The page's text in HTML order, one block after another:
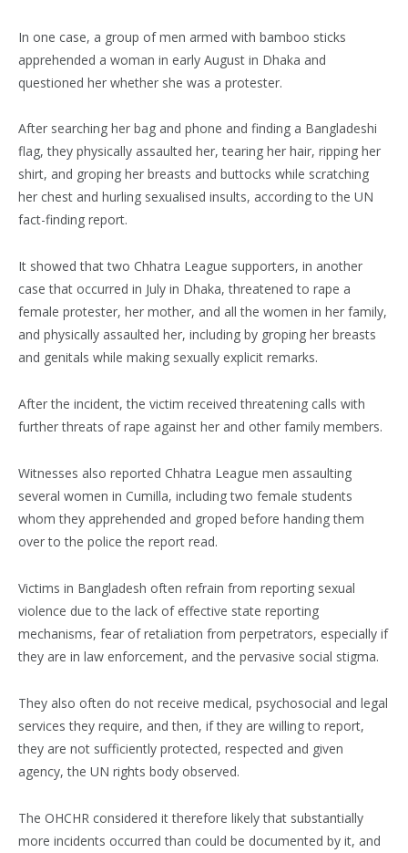
In one case, a group of men armed with bamboo sticks
apprehended a woman in early August in Dhaka and
questioned her whether she was a protester.
After searching her bag and phone and finding a Bangladeshi
flag, they physically assaulted her, tearing her hair, ripping her
shirt, and groping her breasts and buttocks while scratching
her chest and hurling sexualised insults, according to the UN
fact-finding report.
It showed that two Chhatra League supporters, in another
case that occurred in July in Dhaka, threatened to rape a
female protester, her mother, and all the women in her family,
and physically assaulted her, including by groping her breasts
and genitals while making sexually explicit remarks.
After the incident, the victim received threatening calls with
further threats of rape against her and other family members.
Witnesses also reported Chhatra League men assaulting
several women in Cumilla, including two female students
whom they apprehended and groped before handing them
over to the police the report read.
Victims in Bangladesh often refrain from reporting sexual
violence due to the lack of effective state reporting
mechanisms, fear of retaliation from perpetrators, especially if
they are in law enforcement, and the pervasive social stigma.
They also often do not receive medical, psychosocial and legal
services they require, and then, if they are willing to report,
they are not sufficiently protected, respected and given
agency, the UN rights body observed.
The OHCHR considered it therefore likely that substantially
more incidents occurred than could be documented by it, and